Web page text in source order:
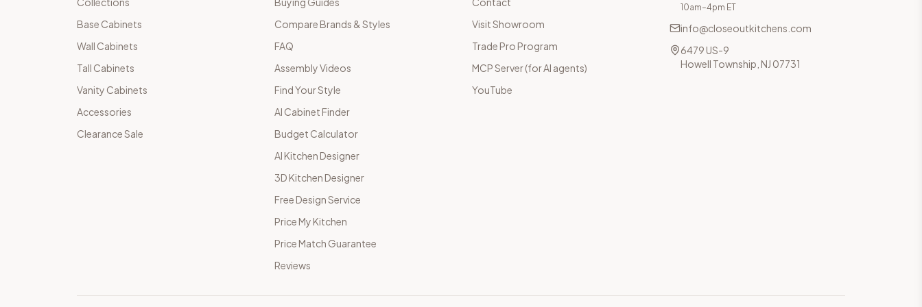
Base Cabinets
Wall Cabinets
Tall Cabinets
Vanity Cabinets
Accessories
Clearance Sale
Compare Brands & Styles
FAQ
Assembly Videos
Find Your Style
AI Cabinet Finder
Budget Calculator
AI Kitchen Designer
3D Kitchen Designer
Free Design Service
Price My Kitchen
Price Match Guarantee
Reviews
Visit Showroom
Trade Pro Program
MCP Server (for AI agents)
YouTube
10am–4pm ET
info@closeoutkitchens.com
6479 US-9
Howell Township, NJ 07731